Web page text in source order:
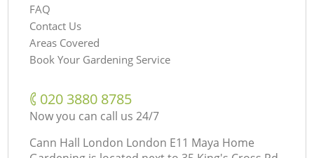
FAQ
Contact Us
Areas Covered
Book Your Gardening Service
‎020 3880 8785
Now you can call us 24/7
Cann Hall London London E11 Maya Home